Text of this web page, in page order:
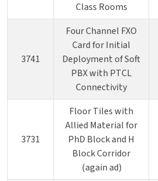
Class Rooms
3741
Four Channel FXO
Card for Initial
Deployment of Soft
PBX with PTCL
Connectivity
3731
Floor Tiles with
Allied Material for
PhD Block and H
Block Corridor
(again ad)